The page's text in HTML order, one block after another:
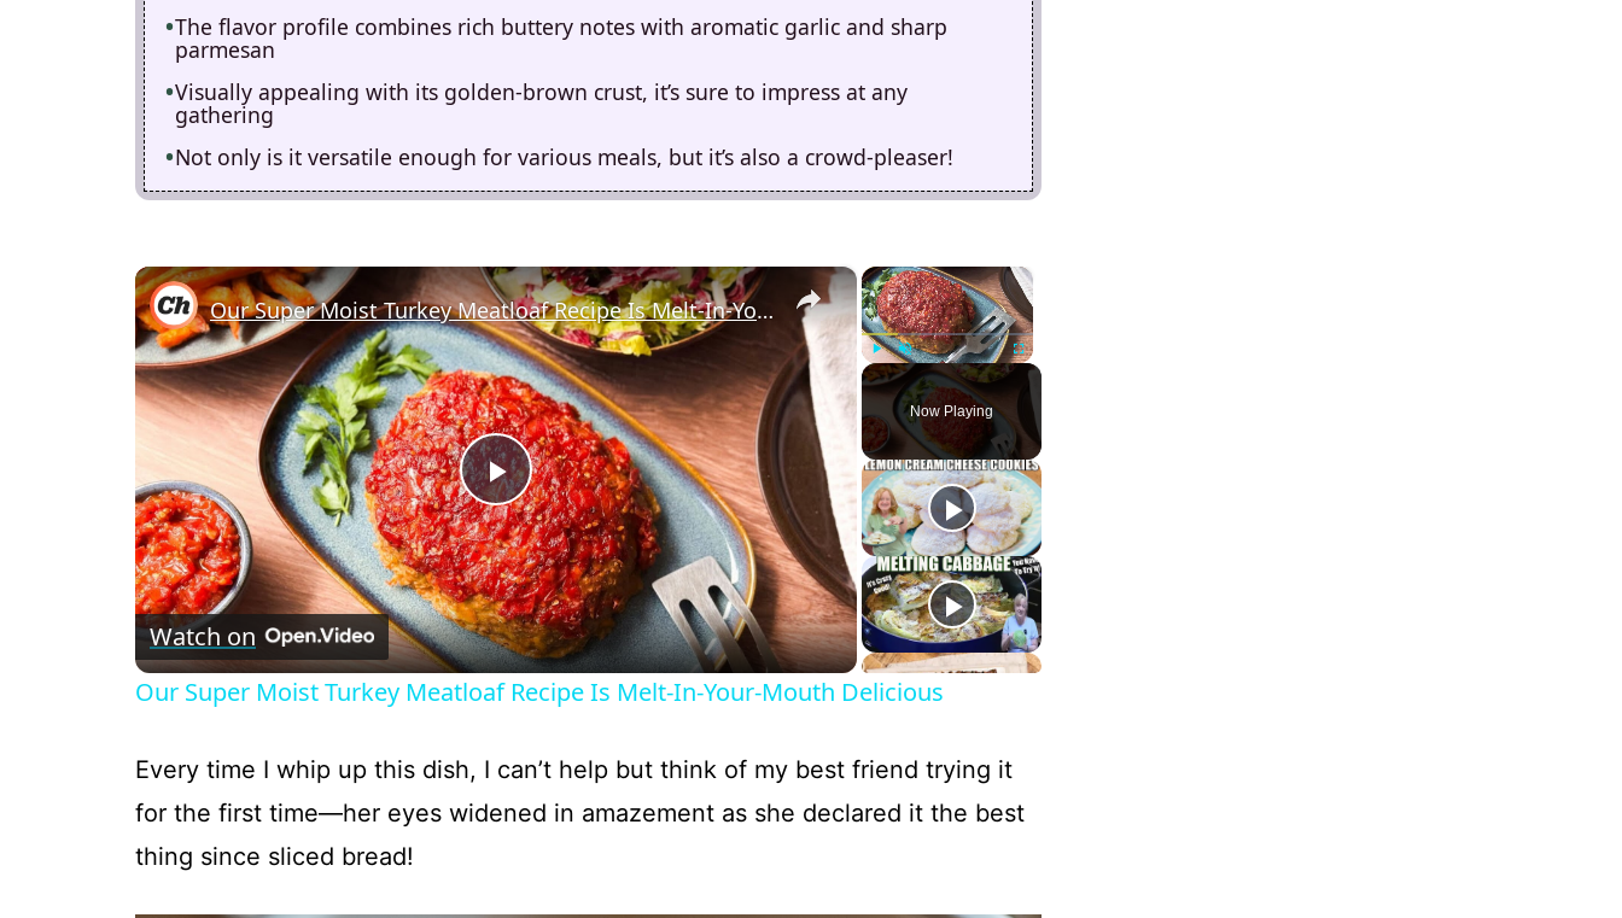
The flavor profile combines rich buttery notes with aromatic garlic and sharp
parmesan
Visually appealing with its golden-brown crust, it’s sure to impress at any
gathering
Not only is it versatile enough for various meals, but it’s also a crowd-pleaser!
×
Play Unmute Fullscreen
Now Playing
×
P
l
a
Our Super Moist Turkey Meatloaf Recipe Is Melt-In-Your-Mouth Delicious
Watch on
Our Super Moist Turkey Meatloaf Recipe Is Melt-In-Your-Mouth Delicious
Every time I whip up this dish, I can’t help but think of my best friend trying it
for the first time—her eyes widened in amazement as she declared it the best
thing since sliced bread!